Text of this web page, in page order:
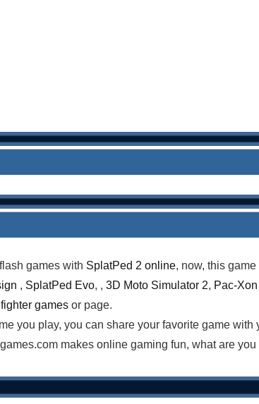
games with SplatPed 2 online, now, this
, SplatPed Evo, , 3D Moto Simulator 2, Pac-
games or page.
you play, you can share your favorite game
makes online gaming fun, what are